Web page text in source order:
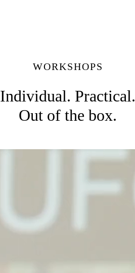
WORKSHOPS
Individual. Practical.
Out of the box.